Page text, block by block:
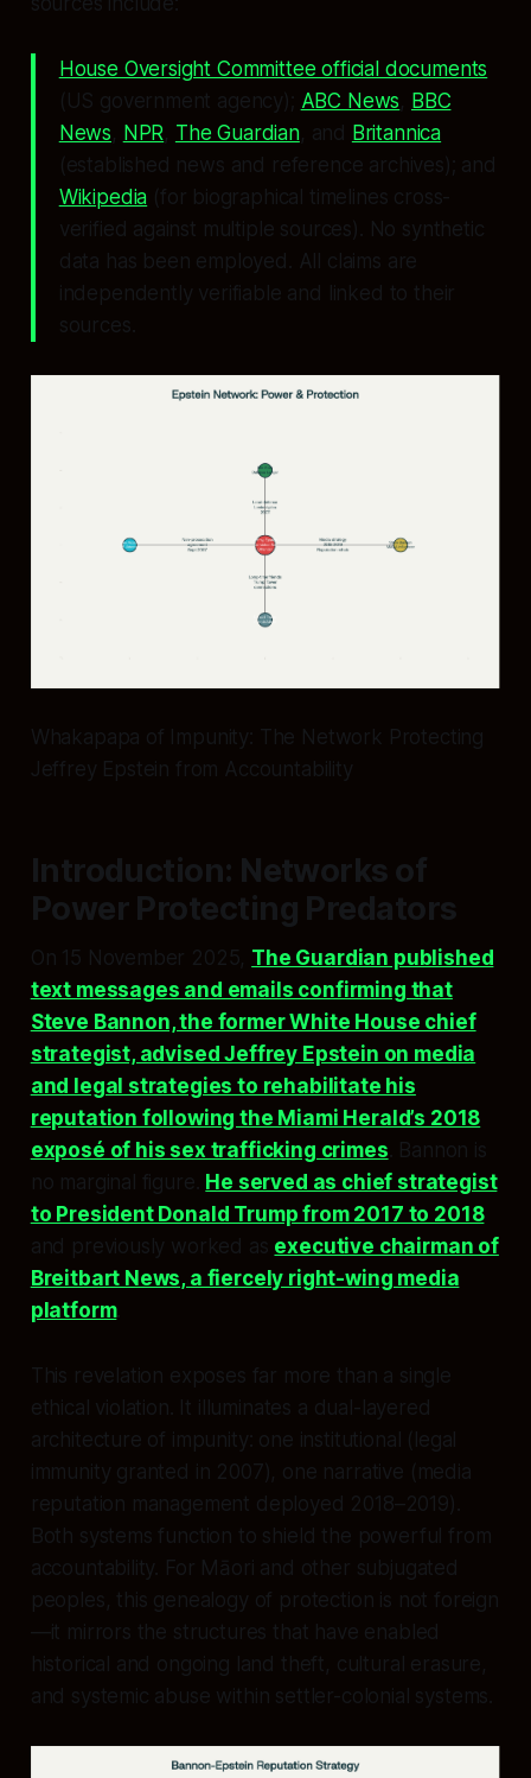
House Oversight Committee official documents
(US government agency); ABC News, BBC
News, NPR, The Guardian, and Britannica
(established news and reference archives); and
Wikipedia (for biographical timelines cross-
verified against multiple sources). No synthetic
data has been employed. All claims are
independently verifiable and linked to their
sources.
Whakapapa of Impunity: The Network Protecting
Jeffrey Epstein from Accountability
Introduction: Networks of
Power Protecting Predators
On 15 November 2025, The Guardian published
text messages and emails confirming that
Steve Bannon, the former White House chief
strategist, advised Jeffrey Epstein on media
and legal strategies to rehabilitate his
reputation following the Miami Herald’s 2018
exposé of his sex trafficking crimes . Bannon is
no marginal figure. He served as chief strategist
to President Donald Trump from 2017 to 2018
and previously worked as executive chairman of
Breitbart News, a fiercely right-wing media
platform.
This revelation exposes far more than a single
ethical violation. It illuminates a dual-layered
architecture of impunity: one institutional (legal
immunity granted in 2007), one narrative (media
reputation management deployed 2018–2019).
Both systems function to shield the powerful from
accountability. For Māori and other subjugated
peoples, this genealogy of protection is not foreign
—it mirrors the structures that have enabled
historical and ongoing land theft, cultural erasure,
and systemic abuse within settler-colonial systems.